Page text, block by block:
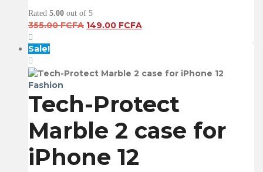
Rated 5.00out of 5
355.00FCFA Original
149.00 FCFACurrent
Sale!
Fashion
Tech-Protect
Marble 2 case for
iPhone 12